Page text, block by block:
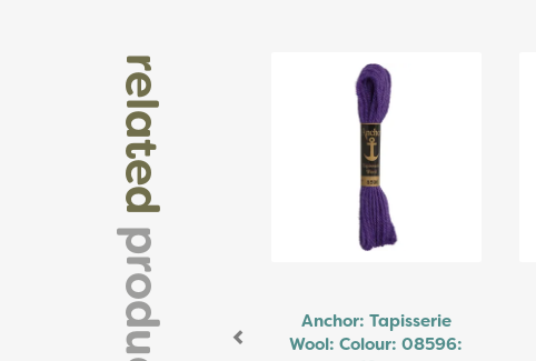
related
Anchor: Tapisserie
Wool: Colour: 08596: